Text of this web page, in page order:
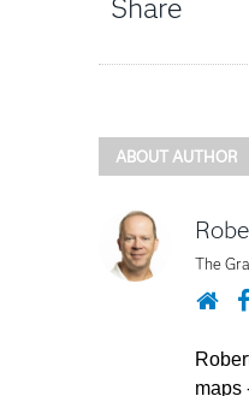
Share
ABOUT AUTHOR
The
maps